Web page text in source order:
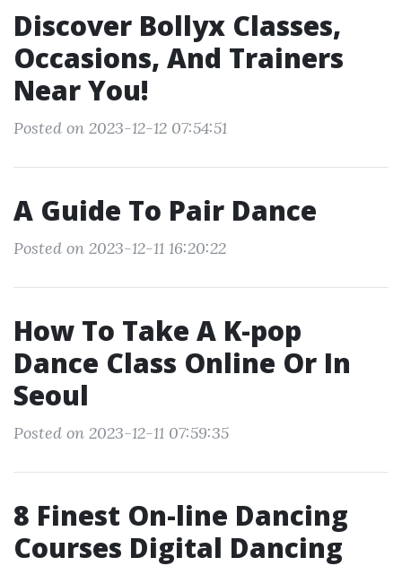
Discover Bollyx Classes,
Occasions, And Trainers
Near You!
Posted on 2023-12-12 07:54:51
A Guide To Pair Dance
Posted on 2023-12-11 16:20:22
How To Take A K-pop
Dance Class Online Or In
Seoul
Posted on 2023-12-11 07:59:35
8 Finest On-line Dancing
Courses Digital Dancing